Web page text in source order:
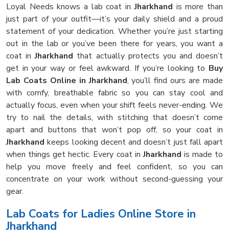
Loyal Needs knows a lab coat inJharkhand is more than
just part of your outfit—it’s your daily shield and a proud
statement of your dedication. Whether you’re just starting
out in the lab or you’ve been there for years, you want a
coat inJharkhand that actually protects you and doesn’t
get in your way or feel awkward. If you’re looking to Buy
Lab Coats Online in Jharkhand, you’ll find ours are made
with comfy, breathable fabric so you can stay cool and
actually focus, even when your shift feels never-ending. We
try to nail the details, with stitching that doesn’t come
apart and buttons that won’t pop off, so your coat in
Jharkhand keeps looking decent and doesn’t just fall apart
when things get hectic. Every coat inJharkhand is made to
help you move freely and feel confident, so you can
concentrate on your work without second-guessing your
gear.
Lab Coats for Ladies Online Store in
Jharkhand